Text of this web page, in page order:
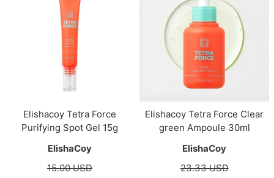
Elishacoy Tetra Force
Purifying Spot Gel 15g
ElishaCoy
15.00 USD
Elishacoy Tetra Force Clear
green Ampoule 30ml
ElishaCoy
23.33 USD